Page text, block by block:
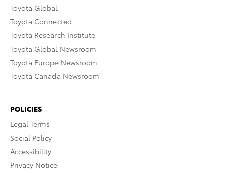
Toyota Global
Toyota Connected
Toyota Research Institute
Toyota Global Newsroom
Toyota Europe Newsroom
Toyota Canada Newsroom
POLICIES
Legal Terms
Social Policy
Accessibility
Privacy Notice